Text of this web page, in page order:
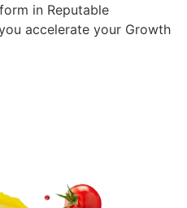
in Reputable
accelerate your Growth